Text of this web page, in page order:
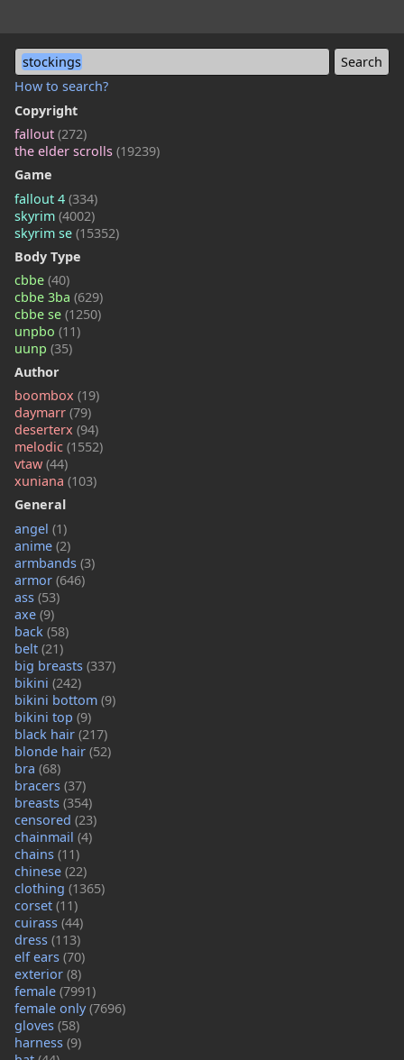
stockings
How to search?
Copyright
fallout (272)
the elder scrolls (19239)
Game
fallout 4 (334)
skyrim (4002)
skyrim se (15352)
Body Type
cbbe (40)
cbbe 3ba (629)
cbbe se (1250)
unpbo (11)
uunp (35)
Author
boombox (19)
daymarr (79)
deserterx (94)
melodic (1552)
vtaw (44)
xuniana (103)
General
angel (1)
anime (2)
armbands (3)
armor (646)
ass (53)
axe (9)
back (58)
belt (21)
big breasts (337)
bikini (242)
bikini bottom (9)
bikini top (9)
black hair (217)
blonde hair (52)
bra (68)
bracers (37)
breasts (354)
censored (23)
chainmail (4)
chains (11)
chinese (22)
clothing (1365)
corset (11)
cuirass (44)
dress (113)
elf ears (70)
exterior (8)
female (7991)
female only(7696)
gloves (58)
harness (9)